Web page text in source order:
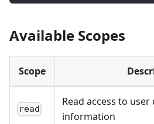
Available Scopes
Scope
read
Read access to
information